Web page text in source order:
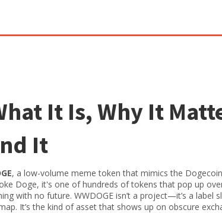
It Is, Why It
It
, a low-volume meme token that mimics the
Doge, it's one of hundreds of tokens that pop up
with no future. WWDOGE isn’t a project—it’s a
It’s the kind of asset that shows up on obscure